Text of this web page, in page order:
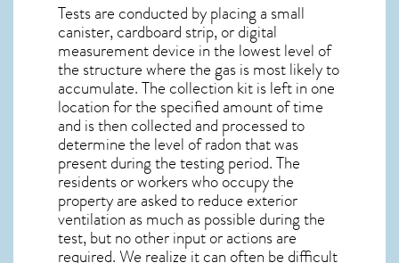
Tests are conducted by placing a small
canister, cardboard strip, or digital
measurement device in the lowest level of
the structure where the gas is most likely to
accumulate. The collection kit is left in one
location for the specified amount of time
and is then collected and processed to
determine the level ofradonthat was
present during the testing period. The
residents or workers who occupy the
property are asked to reduce exterior
ventilation as much as possible during the
test, but no other input or actions are
required. We realize it can often be difficult